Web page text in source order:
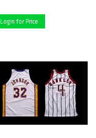
Login for Price